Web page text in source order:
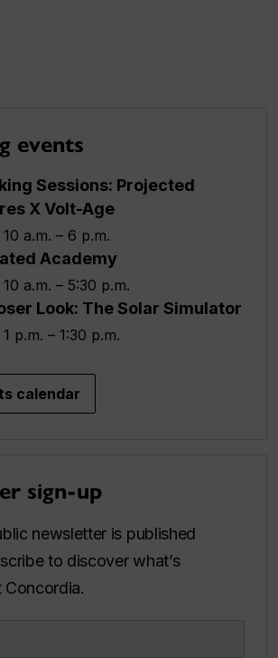
events
Sessions: Projected
X Volt-Age
10 a.m. – 6 p.m.
Academy
10 a.m. – 5:30 p.m.
Look: The Solar Simulator
p.m. – 1:30 p.m.
calendar
sign-up
newsletter is published
to discover what’s
Concordia.